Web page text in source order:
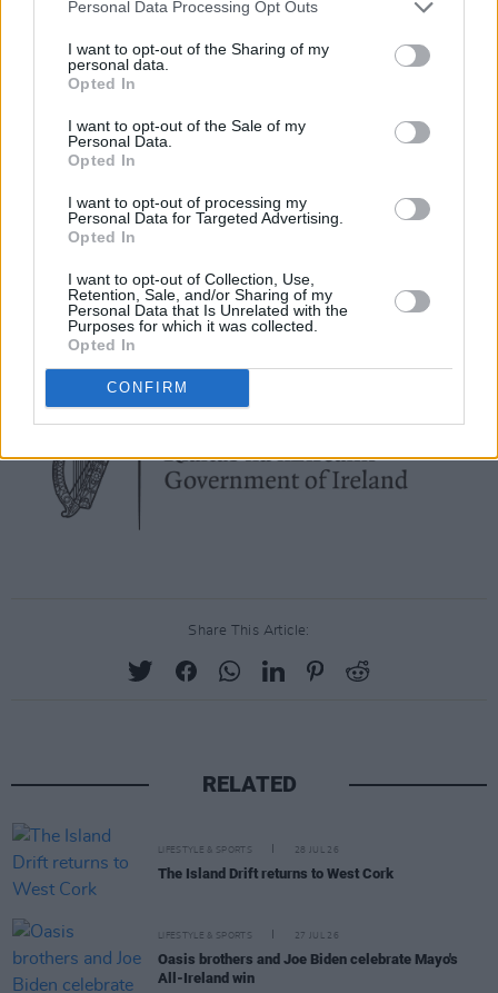
Personal Data Processing Opt Outs
I want to opt-out of the Sharing of my
personal data.
Opted In
I want to opt-out of the Sale of my
Personal Data.
Opted In
I want to opt-out of processing my
Personal Data for Targeted Advertising.
Opted In
I want to opt-out of Collection, Use,
Retention, Sale, and/or Sharing of my
Personal Data that Is Unrelated with the
Purposes for which it was collected.
Opted In
CONFIRM
We spoke to influencers, local musicians,
what it means to them. Read the full feature in
the Hot Press Annual 2025
Share This Article:
RELATED
LIFESTYLE & SPORTS 28 JUL 26
The Island Drift returns to West Cork
LIFESTYLE & SPORTS 27 JUL 26
Oasis brothers and Joe Biden celebrate Mayo's
All-Ireland win